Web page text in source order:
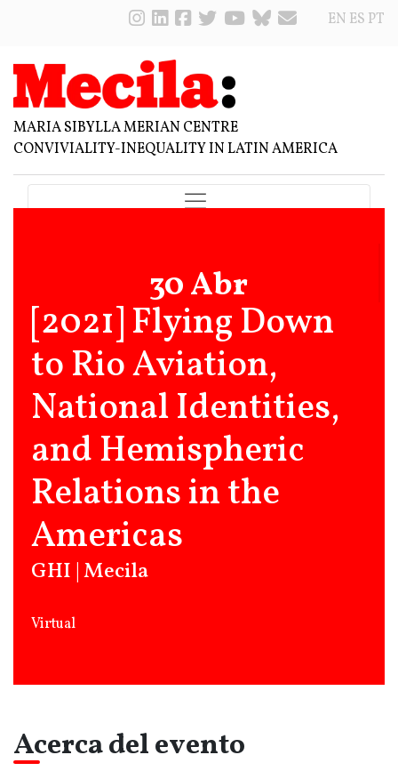
EN ES PT
MARIA SIBYLLA MERIAN CENTRE
CONVIVIALITY-INEQUALITY IN LATIN AMERICA
30 Abr
[2021] Flying Down
to Rio Aviation,
National Identities,
and Hemispheric
Relations in the
Americas
GHI | Mecila
Virtual
Acerca del evento